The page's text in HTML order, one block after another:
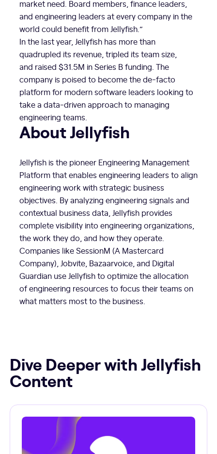
market need. Board members, finance leaders,
and engineering leaders at every company in the
world could benefit from Jellyfish.”
In the last year, Jellyfish has more than
quadrupled its revenue, tripled its team size,
and raised $31.5M in Series B funding. The
company is poised to become the de-facto
platform for modern software leaders looking to
take a data-driven approach to managing
engineering teams.
About Jellyfish
Jellyfish is the pioneer Engineering Management
Platform that enables engineering leaders to align
engineering work with strategic business
objectives. By analyzing engineering signals and
contextual business data, Jellyfish provides
complete visibility into engineering organizations,
the work they do, and how they operate.
Companies like SessionM (A Mastercard
Company), Jobvite, Bazaarvoice, and Digital
Guardian use Jellyfish to optimize the allocation
of engineering resources to focus their teams on
what matters most to the business.
Dive Deeper with Jellyfish
Content